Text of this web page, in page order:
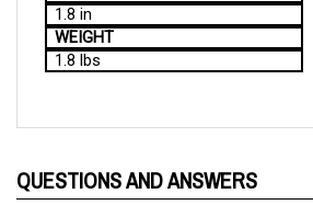
WEIGHT
1.8 lbs